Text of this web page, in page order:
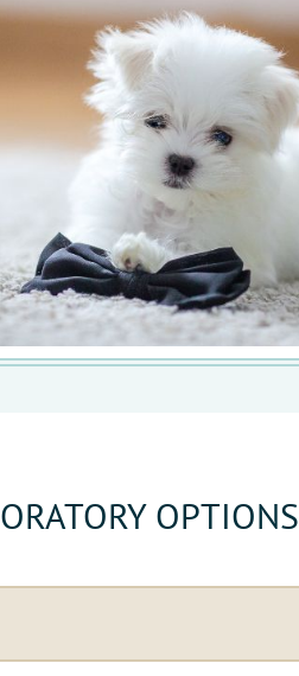
OPTIONS